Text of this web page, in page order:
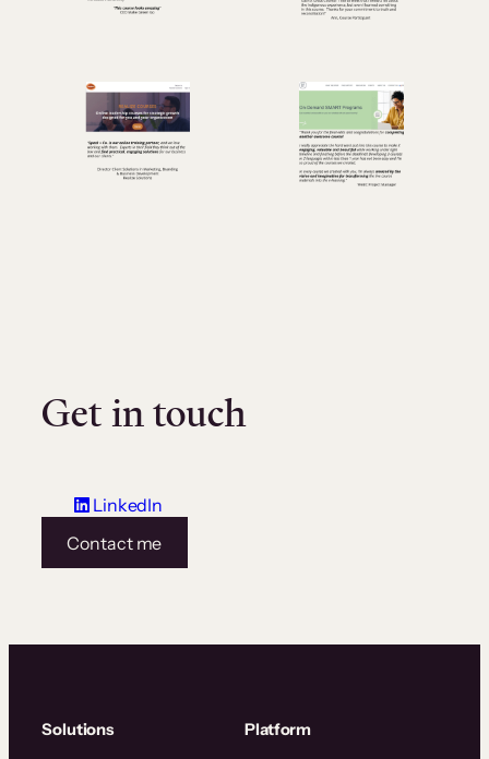
Get in touch
LinkedIn
Contact me
Solutions Platform